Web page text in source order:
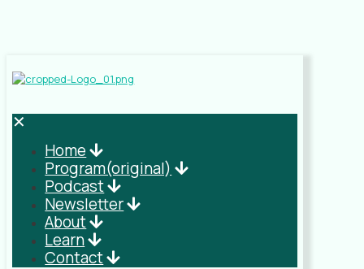
✕
Home
Program(original)
Podcast
Newsletter
About
Learn
Contact